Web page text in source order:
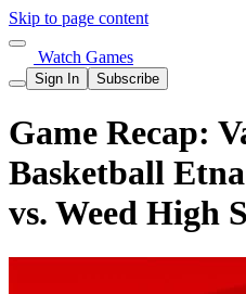
Skip to page content
Watch Games
Sign In Subscribe
Game Recap:
Basketball
vs. Weed High